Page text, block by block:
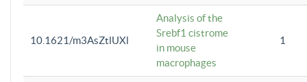
10.1621/m3AsZtlUXl
Analysis of the
Srebf1 cistrome
in mouse
macrophages
1